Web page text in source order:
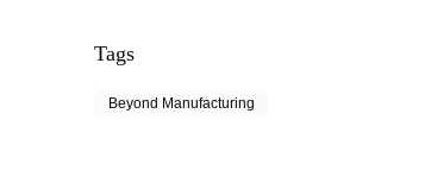
Tags
Beyond Manufacturing